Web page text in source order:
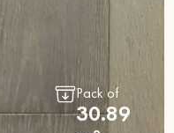
Parquet advisor.
Pack of
30.89